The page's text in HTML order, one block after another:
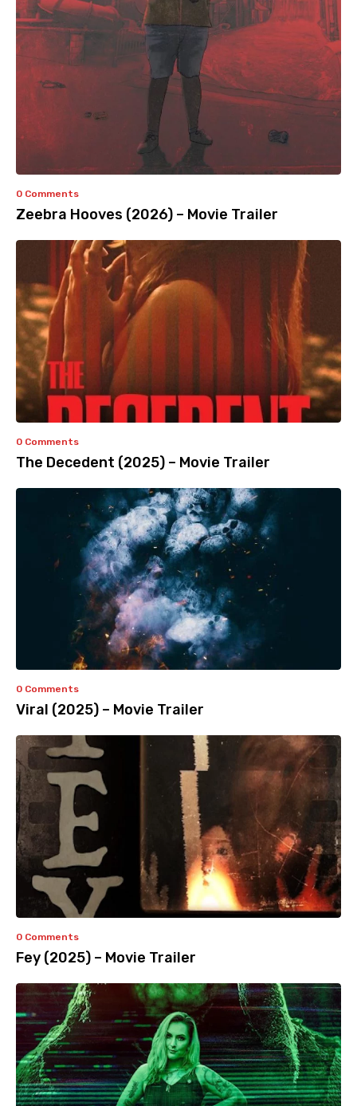
0 Comments
Zeebra Hooves (2026) – Movie Trailer
0 Comments
The Decedent (2025) – Movie Trailer
0 Comments
Viral (2025) – Movie Trailer
0 Comments
Fey (2025) – Movie Trailer